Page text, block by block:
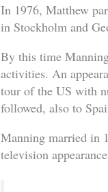
In 1976, Matthew
in Stockholm and
By this time
activities. An
tour of the US with
followed, also to
Manning married in
television